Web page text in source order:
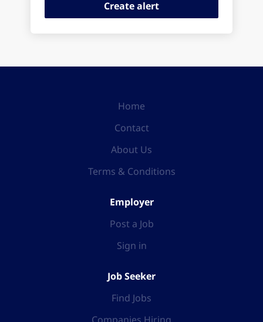
Home
Contact
About Us
Terms & Conditions
Employer
Post a Job
Sign in
Job Seeker
Find Jobs